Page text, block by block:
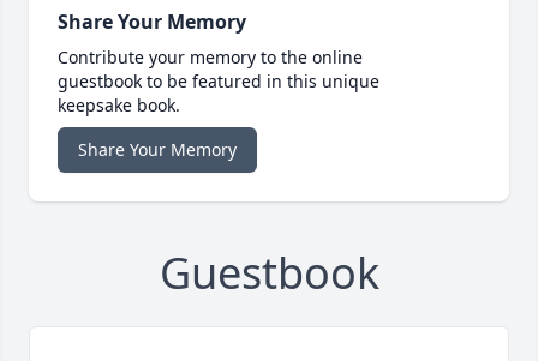
Share Your Memory
Contribute your memory to the online
guestbook to be featured in this unique
keepsake book.
Share Your Memory
Guestbook